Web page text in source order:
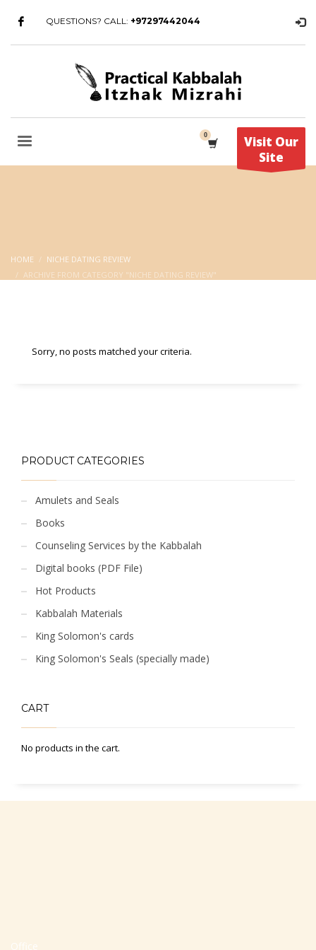
QUESTIONS? CALL: +97297442044
Visit Our
Site
HOME
NICHE DATING REVIEW
ARCHIVE FROM CATEGORY "NICHE DATING REVIEW"
Sorry, no posts matched your criteria.
PRODUCT CATEGORIES
Amulets and Seals
Books
Counseling Services by the Kabbalah
Digital books (PDF File)
Hot Products
Kabbalah Materials
King Solomon's cards
King Solomon's Seals (specially made)
CART
No products in the cart.
Office